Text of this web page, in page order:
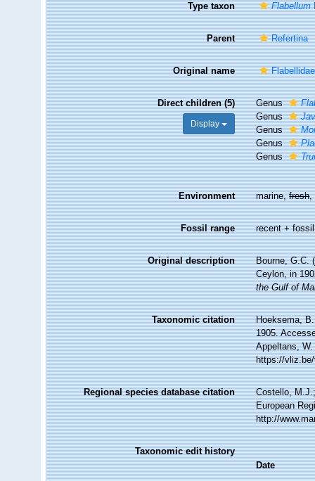
Type taxon Flabellum
Parent Refertina
Original name
Direct children (5)
Display
Genus
Genus
Genus
Genus
Genus
Environment marine,fresh,
Fossil range recent + fossil
Original description
Bourne, G.C.
Ceylon, in
the Gulf of
Taxonomic citation
Hoeksema,
1905.
Appeltans,
https://
Regional species database citation
Costello,
European
http://
Taxonomic edit history
Date